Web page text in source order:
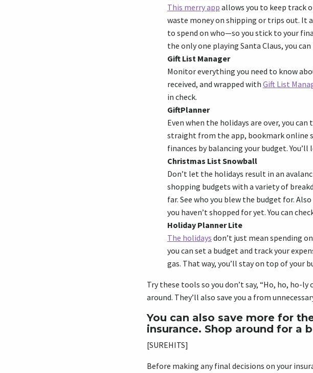
This merry app allows you to keep track
waste money on shipping or trips out. It
to spend on who—so you stick to your
the only one playing Santa Claus, you
Gift List Manager
Monitor everything you need to know
received, and wrapped with Gift List
in check.
GiftPlanner
Even when the holidays are over, you
straight from the app, bookmark online
finances by balancing your budget.
Christmas List Snowball
Don’t let the holidays result in an
shopping budgets with a variety of
far. See who you blew the budget for.
you haven’t shopped for yet. You can
Holiday Planner Lite
The holidays don’t just mean spending
you can set a budget and track your
gas. That way, you’ll stay on top of your
Try these tools so you don’t say, “Ho, ho, ho-
around. They’ll also save you a from
You can also save more for
insurance. Shop around for a
[SUREHITS]
Before making any final decisions on your